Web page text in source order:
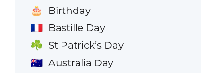
🎂 Birthday
🇫🇷 Bastille Day
☘️ St Patrick’s Day
🇦🇺 Australia Day